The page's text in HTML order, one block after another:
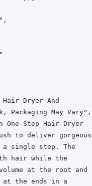
Packaging May Vary",
to deliver gorgeous
single step. The
hair while the
at the root and
the ends in a